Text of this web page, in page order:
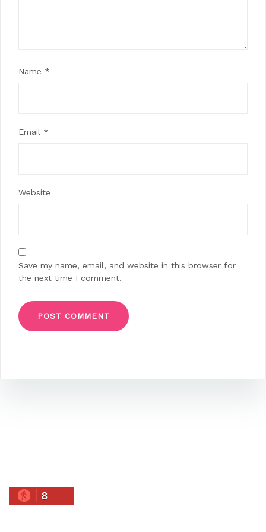
Name *
Email *
Website
Save my name, email, and website in this browser for
the next time I comment.
8